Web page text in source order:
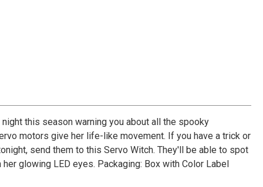
this season warning you about all the spooky
motors give her life-like movement. If you have a trick or
send them to this Servo Witch. They'll be able to spot
glowing LED eyes. Packaging: Box with Color Label